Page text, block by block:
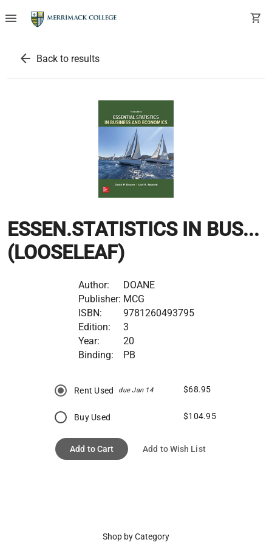
menu shopping_cart
arrow_back Back to results
ESSEN.STATISTICS IN BUS...
(LOOSELEAF)
Author:
DOANE
Publisher: MCG
ISBN:
9781260493795
Edition:
3
Year:
20
Binding:
PB
Rent Used due Jan 14 $68.95
Buy Used $104.95
Add to Cart Add to Wish List
Shop by Category